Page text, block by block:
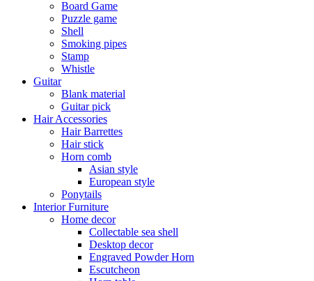
Board Game
Puzzle game
Shell
Smoking pipes
Stamp
Whistle
Guitar
Blank material
Guitar pick
Hair Accessories
Hair Barrettes
Hair stick
Horn comb
Asian style
European style
Ponytails
Interior Furniture
Home decor
Collectable sea shell
Desktop decor
Engraved Powder Horn
Escutcheon